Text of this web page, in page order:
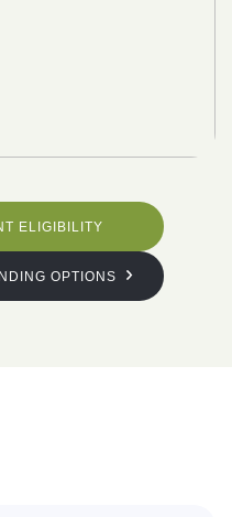
ELIGIBILITY
OPTIONS